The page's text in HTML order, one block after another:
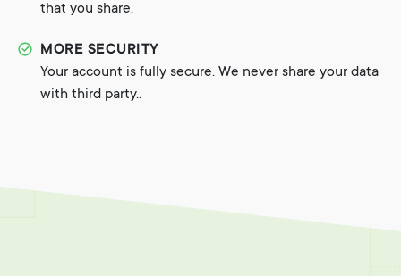
that you share.
MORE SECURITY
Your account is fully secure. We never share your data
with third party..